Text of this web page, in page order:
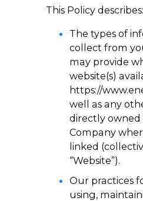
This Policy describes:
The types of
collect from
may provide
website(s)
https://
well as any
directly owned
Company
linked
“Website”).
Our practices
using,